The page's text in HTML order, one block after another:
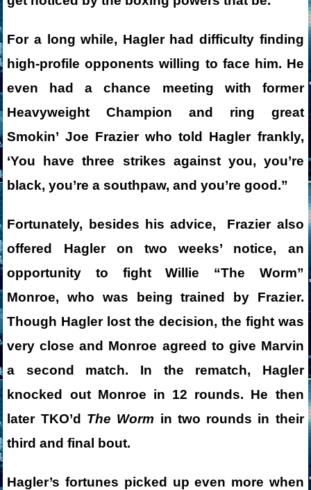
For a long while, Hagler had difficulty finding
high-profile opponents willing to face him. He
even had a chance meeting with former
Heavyweight Champion and ring great
Smokin’ Joe Frazier who told Hagler frankly,
‘You have three strikes against you, you’re
black, you’re a southpaw, and you’re good.”
Fortunately, besides his advice, Frazier also
offered Hagler on two weeks’ notice, an
opportunity to fight Willie “The Worm”
Monroe, who was being trained by Frazier.
Though Hagler lost the decision, the fight was
very close and Monroe agreed to give Marvin
a second match. In the rematch, Hagler
knocked out Monroe in 12 rounds. He then
later TKO’d The Worm in two rounds in their
third and final bout.
Hagler’s fortunes picked up even more when